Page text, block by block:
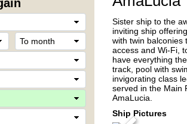
From
month
Destination
Company
Sister ship to the
inviting ship
with twin balconies
access and Wi-Fi,
have everything
track, pool with
invigorating class
served in the Main
AmaLucia.
Ship Pictures